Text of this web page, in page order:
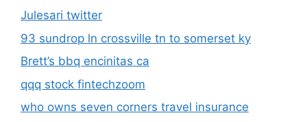
Julesari twitter
93 sundrop ln crossville tn to somerset ky
Brett’s bbq encinitas ca
qqq stock fintechzoom
who owns seven corners travel insurance